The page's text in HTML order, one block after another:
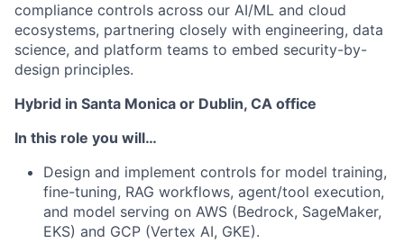
compliance controls across our AI/ML and cloud
ecosystems, partnering closely with engineering, data
science, and platform teams to embed security-by-
design principles.
Hybrid in Santa Monica or Dublin, CA office
In this role you will…
Design and implement controls for model training,
fine-tuning, RAG workflows, agent/tool execution,
and model serving on AWS (Bedrock, SageMaker,
EKS) and GCP (Vertex AI, GKE).